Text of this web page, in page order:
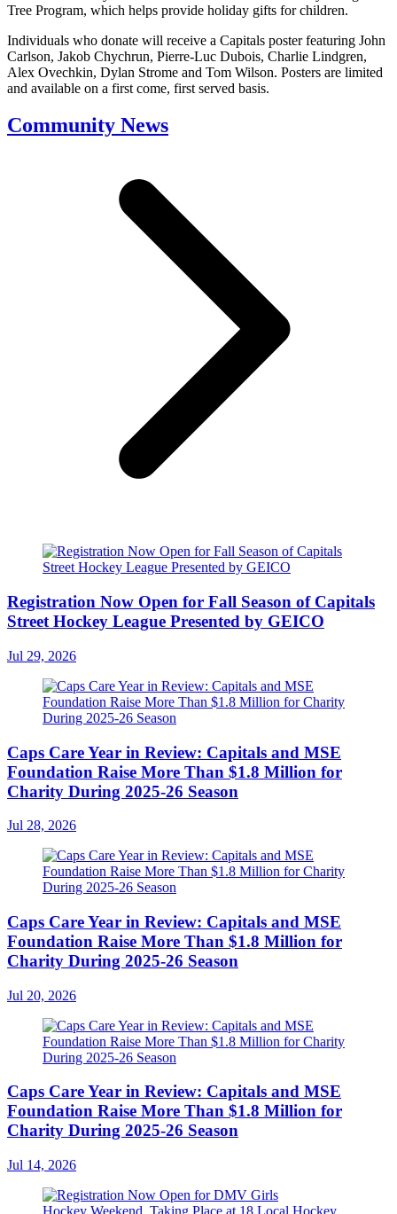
Tree Program, which helps provide holiday gifts for children.
Individuals who donate will receive a Capitals poster featuring John
Carlson, Jakob Chychrun, Pierre-Luc Dubois, Charlie Lindgren,
Alex Ovechkin, Dylan Strome and Tom Wilson. Posters are limited
and available on a first come, first served basis.
Community News
Registration Now Open for Fall Season of Capitals
Street Hockey League Presented by GEICO
Jul 29, 2026
Caps Care Year in Review: Capitals and MSE
Foundation Raise More Than $1.8 Million for
Charity During 2025-26 Season
Jul 28, 2026
Caps Care Year in Review: Capitals and MSE
Foundation Raise More Than $1.8 Million for
Charity During 2025-26 Season
Jul 20, 2026
Caps Care Year in Review: Capitals and MSE
Foundation Raise More Than $1.8 Million for
Charity During 2025-26 Season
Jul 14, 2026